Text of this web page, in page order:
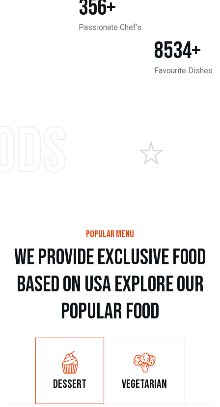
356+
Passionate Chef’s
8534+
Favourite Dishes
popular menu
weprovideexclusivefood
basedon usaexploreour
popularfood
dessert vegetarian